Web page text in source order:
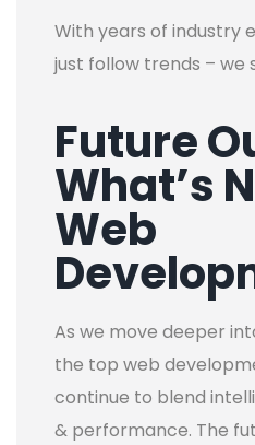
With years of industry
just follow trends – we
Future
What’s
Web
As we move deeper
the top web
continue to blend
& performance. The